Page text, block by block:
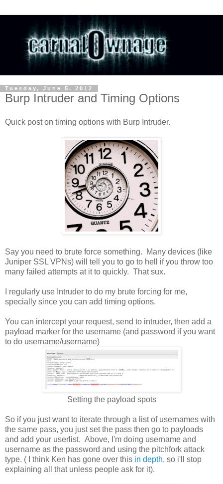
Tuesday, June 5, 2012
Burp Intruder and Timing Options
Quick post on timing options with Burp Intruder.
Say you need to brute force something. Many devices (like
Juniper SSL VPNs) will tell you to go to hell if you throw too
many failed attempts at it to quickly. That sux.
I regularly use Intruder to do my brute forcing for me,
specially since you can add timing options.
You can intercept your request, send to intruder, then add a
payload marker for the username (and password if you want
to do username/username)
Setting the payload spots
So if you just want to iterate through a list of usernames with
the same pass, you just set the pass then go to payloads
and add your userlist. Above, I'm doing username and
username as the password and using the pitchfork attack
type. ( I think Ken has gone over this in depth, so i'll stop
explaining all that unless people ask for it).